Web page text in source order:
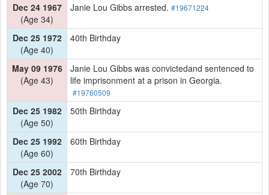
Dec 24 1967
(Age 34)
Janie Lou Gibbs arrested. #19671224
Dec 25 1972
(Age 40)
40th Birthday
May 09 1976
(Age 43)
Janie Lou Gibbs was convictedand sentenced to
life imprisonment at a prison in Georgia.
#19760509
Dec 25 1982
(Age 50)
50th Birthday
Dec 25 1992
(Age 60)
60th Birthday
Dec 25 2002
(Age 70)
70th Birthday